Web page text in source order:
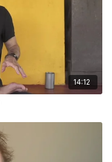
14:12